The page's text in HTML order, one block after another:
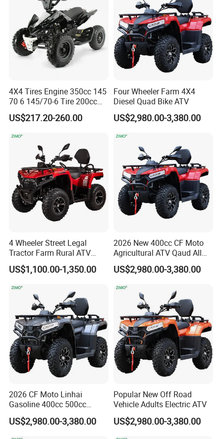
4X4 Tires Engine 350cc 145
70 6 145/70-6 Tire 200cc
Bike 20X10-9 22X10 9 250
1000cc 750cc Amphibian
ATV
US$217.20-260.00
Four Wheeler Farm 4X4
Diesel Quad Bike ATV
US$2,980.00-3,380.00
4 Wheeler Street Legal
Tractor Farm Rural ATV
Quad
US$1,100.00-1,350.00
2026 New 400cc CF Moto
Agricultural ATV Qaud All
Terrain Vehicle
US$2,980.00-3,380.00
2026 CF Moto Linhai
Gasoline 400cc 500cc
800cc 1000cc 4X4 Quad
ATV
US$2,980.00-3,380.00
Popular New Off Road
Vehicle Adults Electric ATV
US$2,980.00-3,380.00